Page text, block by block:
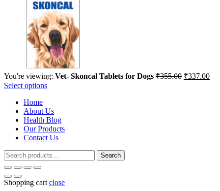
You're viewing: Vet- Skoncal Tablets for Dogs ₹355.00 Original
₹337.00
Select options
Home
About Us
Health Blog
Our Products
Contact Us
Search
for:
Search
Shopping cart close